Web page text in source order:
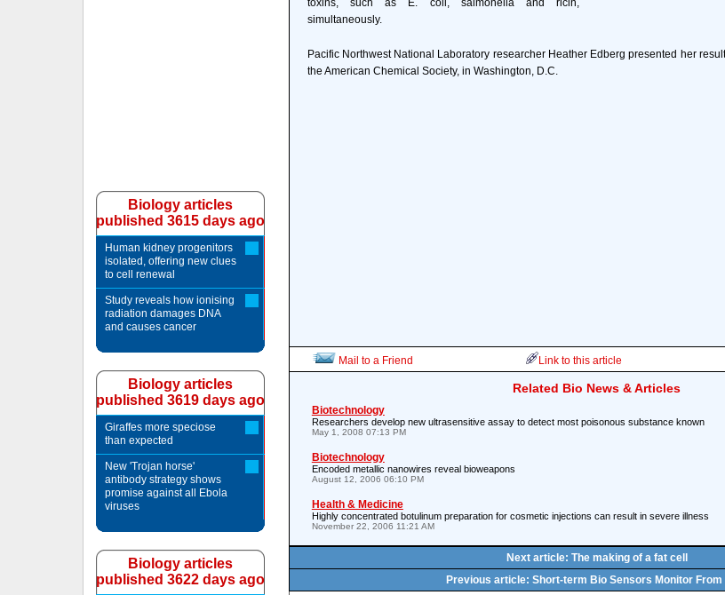
toxins, such as E. coli, salmonella and ricin,
simultaneously.
Pacific Northwest National Laboratory researcher Heather Edberg presented her
the American Chemical Society, in Washington, D.C.
Mail to a Friend Link to this article
Related Bio News & Articles
Biotechnology
Researchers develop new ultrasensitive assay to detect most poisonous substance known
May 1, 2008 07:13 PM
Biotechnology
Encoded metallic nanowires reveal bioweapons
August 12, 2006 06:10 PM
Health & Medicine
Highly concentrated botulinum preparation for cosmetic injections can result in severe illness
November 22, 2006 11:21 AM
Next article: The making of a fat cell
Previous article: Short-term Bio Sensors Monitor
Biology articles
published 3615 days ago
Human kidney progenitors
isolated, offering new clues
to cell renewal
Study reveals how ionising
radiation damages DNA
and causes cancer
Biology articles
published 3619 days ago
Giraffes more speciose
than expected
New 'Trojan horse'
antibody strategy shows
promise against all Ebola
viruses
Biology articles
published 3622 days ago